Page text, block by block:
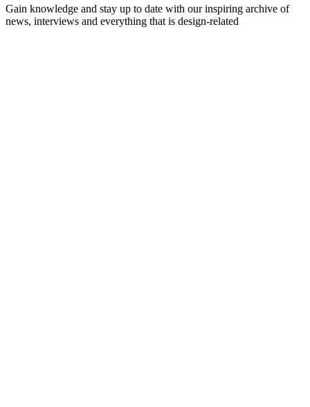
Gain knowledge and stay up to date with our inspiring archive of
news, interviews and everything that is design-related